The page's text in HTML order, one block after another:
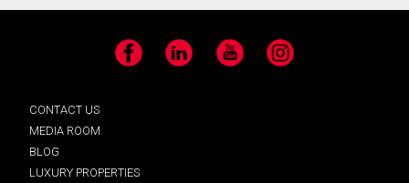
Facebook LinkedIn YouTube Instagram
CONTACT US
MEDIA ROOM
BLOG
LUXURY PROPERTIES